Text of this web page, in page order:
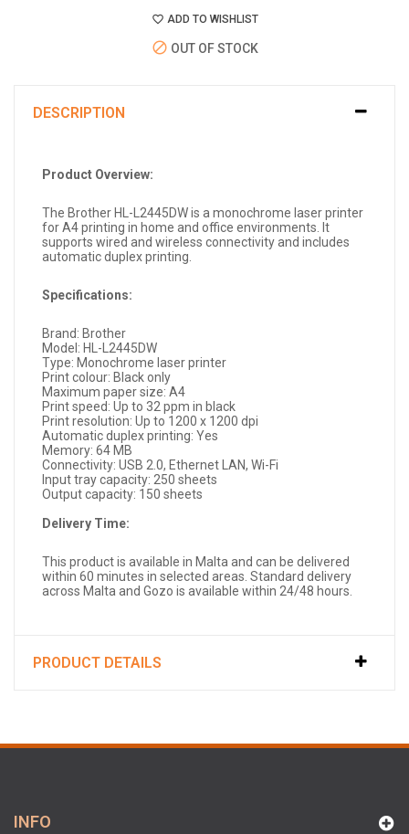
ADD TO WISHLIST
OUT OF STOCK
DESCRIPTION
Product Overview:
The Brother HL-L2445DW is a monochrome laser printer
for A4 printing in home and office environments. It
supports wired and wireless connectivity and includes
automatic duplex printing.
Specifications:
Brand: Brother
Model: HL-L2445DW
Type: Monochrome laser printer
Print colour: Black only
Maximum paper size: A4
Print speed: Up to 32 ppm in black
Print resolution: Up to 1200 x 1200 dpi
Automatic duplex printing: Yes
Memory: 64 MB
Connectivity: USB 2.0, Ethernet LAN, Wi-Fi
Input tray capacity: 250 sheets
Output capacity: 150 sheets
Delivery Time:
This product is available in Malta and can be delivered
within 60 minutes in selected areas. Standard delivery
across Malta and Gozo is available within 24/48 hours.
PRODUCT DETAILS
INFO